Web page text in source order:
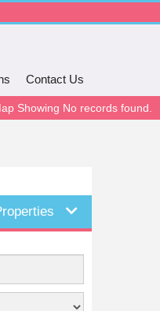
Contact Us
Showing No records found.